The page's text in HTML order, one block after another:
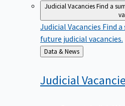
Judicial VacanciesFind a
Judicial Vacancies Find
future judicial vacancies.
Back
to
Data & News
Judicial